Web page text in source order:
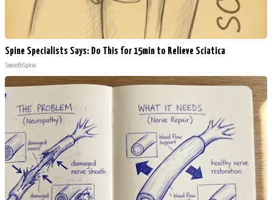
Spine Specialists Says: Do This for 15min to Relieve Sciatica
SmoothSpine